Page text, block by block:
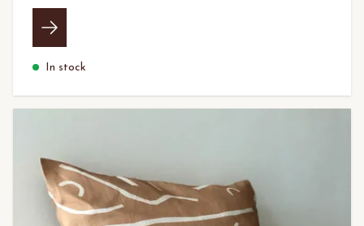
In stock